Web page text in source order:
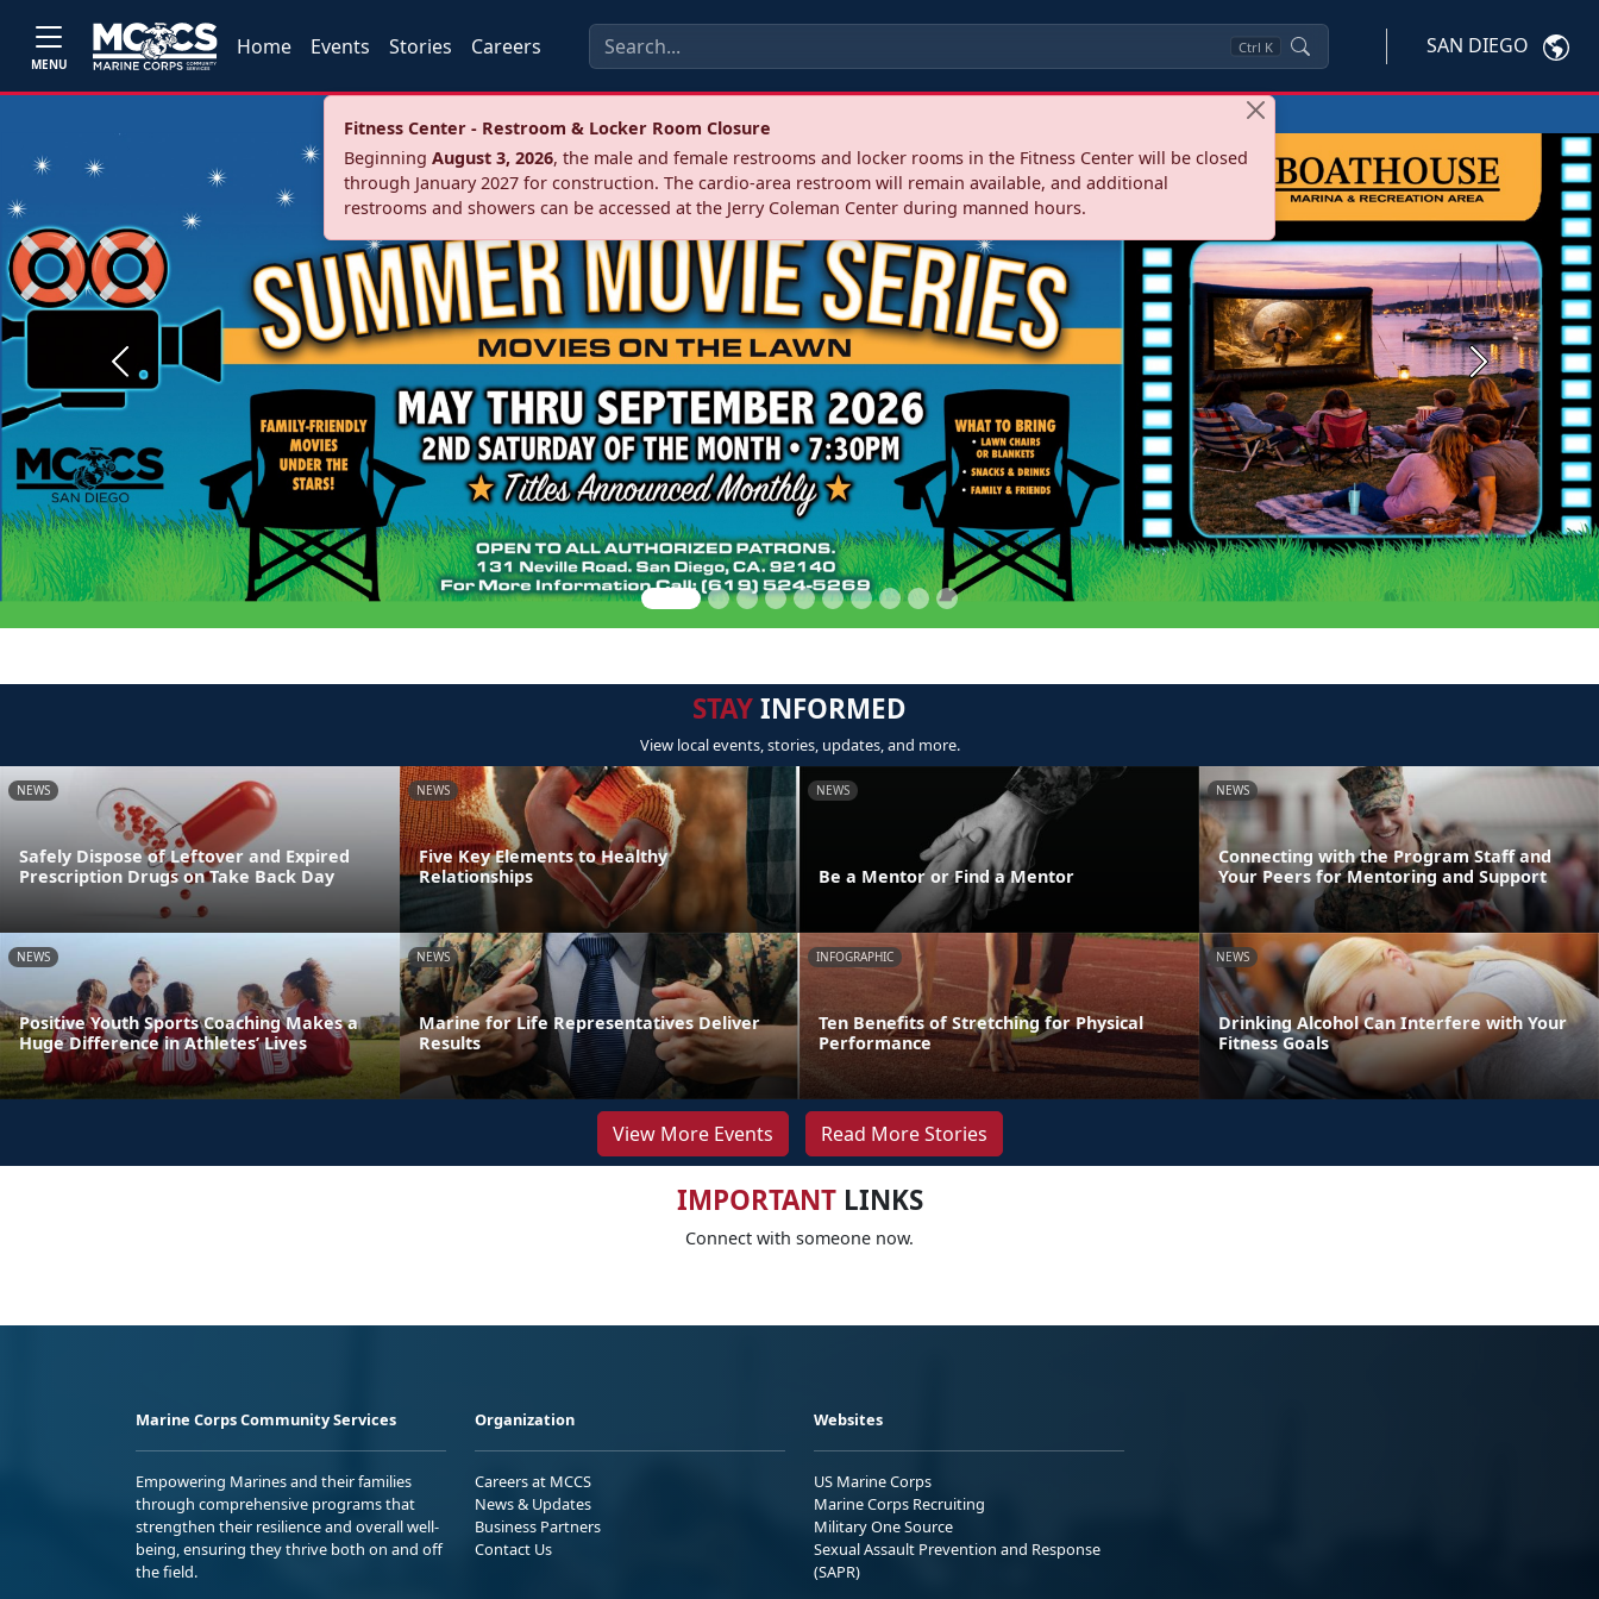
MENU
Home Events Stories Careers Ctrl K SAN DIEGO
Fitness Center - Restroom & Locker Room Closure
Beginning August 3, 2026, the male and female restrooms and locker rooms in the Fitness Center will be closed
through January 2027 for construction. The cardio‑area restroom will remain available, and additional
restrooms and showers can be accessed at the Jerry Coleman Center during manned hours.
Previous Next
STAYINFORMED
View local events, stories, updates, and more.
NEWS
Safely Dispose of Leftover and Expired
Prescription Drugs on Take Back Day
NEWS
Five Key Elements to Healthy
Relationships
NEWS
Be a Mentor or Find a Mentor
NEWS
Connecting with the Program Staff and
Your Peers for Mentoring and Support
NEWS
Positive Youth Sports Coaching Makes a
Huge Difference in Athletes’ Lives
NEWS
Marine for Life Representatives Deliver
Results
INFOGRAPHIC
Ten Benefits of Stretching for Physical
Performance
NEWS
Drinking Alcohol Can Interfere with Your
Fitness Goals
View More Events Read More Stories
IMPORTANTLINKS
Connect with someone now.
Marine Corps Community Services
Empowering Marines and their families
through comprehensive programs that
strengthen their resilience and overall well-
being, ensuring they thrive both on and off
the field.
Organization
Careers at MCCS
News & Updates
Business Partners
Contact Us
Websites
US Marine Corps
Marine Corps Recruiting
Military One Source
Sexual Assault Prevention and Response
(SAPR)